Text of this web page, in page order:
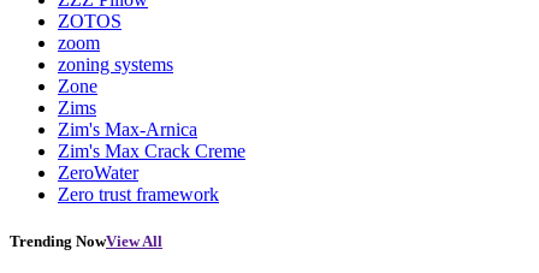
ZOTOS
zoom
zoning systems
Zone
Zims
Zim's Max-Arnica
Zim's Max Crack Creme
ZeroWater
Zero trust framework
Trending NowView All